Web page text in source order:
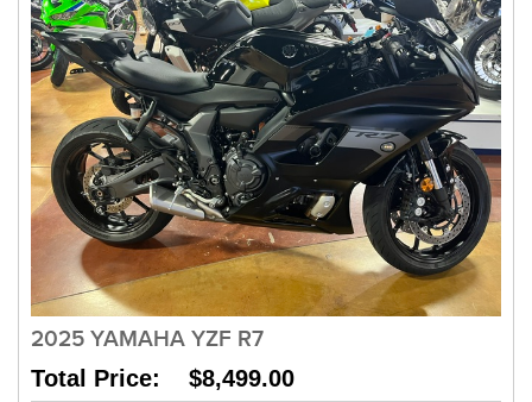
2025 YAMAHA YZF R7
Total Price: $8,499.00